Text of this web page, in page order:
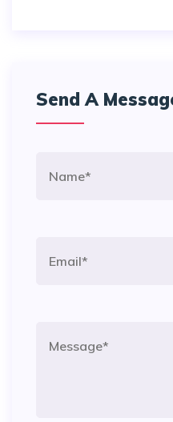
Send A